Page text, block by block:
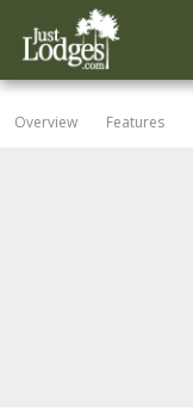
Overview Features